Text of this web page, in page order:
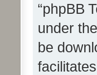
“phpBB
under
be